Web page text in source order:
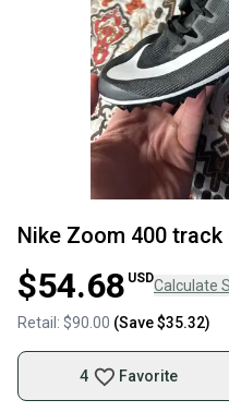
Nike Zoom 400 track
$54.68 USDCalculate
Retail: $90.00 (Save$35.32)
4 Favorite